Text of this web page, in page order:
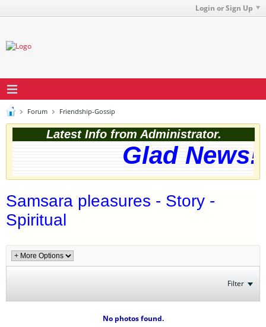
Login or Sign Up
Forum Friendship-Gossip
Latest Info from Administrator.
Glad
Samsara pleasures - Story -
Spiritual
Filter
No photos found.